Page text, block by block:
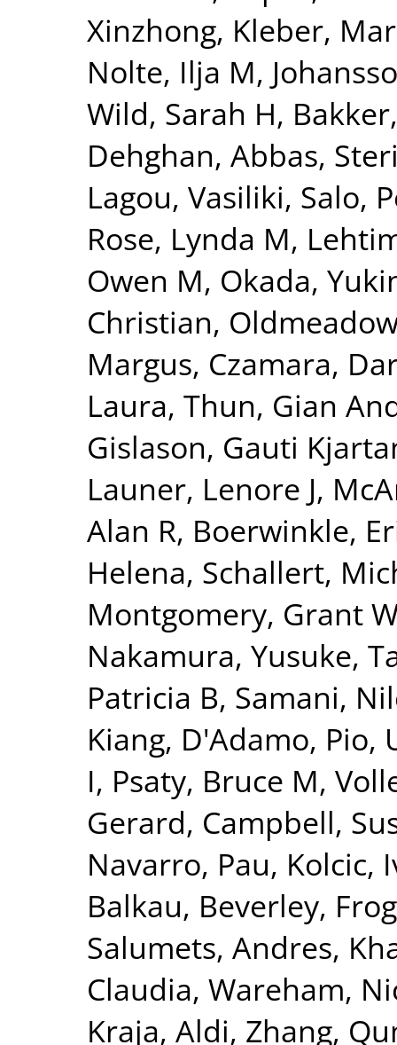
Xinzhong, Kleber,
Nolte, Ilja M,
Wild, Sarah H,
Dehghan, Abbas,
Lagou, Vasiliki, Salo,
Rose, Lynda M,
Owen M, Okada,
Christian,
Margus, Czamara,
Laura, Thun, Gian
Gislason, Gauti
Launer, Lenore J,
Alan R, Boerwinkle,
Helena, Schallert,
Montgomery, Grant
Nakamura, Yusuke,
Patricia B, Samani,
Kiang, D'Adamo, Pio,
I, Psaty, Bruce M,
Gerard, Campbell,
Navarro, Pau, Kolcic,
Balkau, Beverley,
Salumets, Andres,
Claudia, Wareham,
Kraja, Aldi, Zhang,